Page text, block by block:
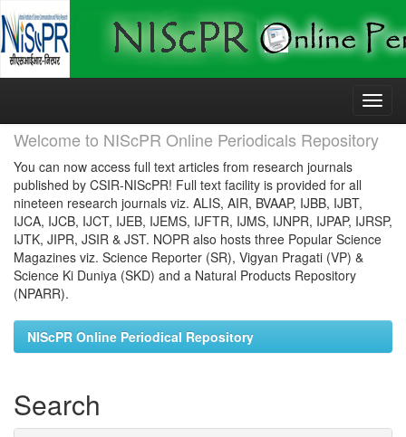
Skip
Welcome to NIScPR Online Periodicals Repository
You can now access full text articles from research journals
published by CSIR-NIScPR! Full text facility is provided for all
nineteen research journals viz. ALIS, AIR, BVAAP, IJBB, IJBT,
IJCA, IJCB, IJCT, IJEB, IJEMS, IJFTR, IJMS, IJNPR, IJPAP, IJRSP,
IJTK, JIPR, JSIR & JST. NOPR also hosts three Popular Science
Magazines viz. Science Reporter (SR), Vigyan Pragati (VP) &
Science Ki Duniya (SKD) and a Natural Products Repository
(NPARR).
NIScPR Online Periodical Repository
Search